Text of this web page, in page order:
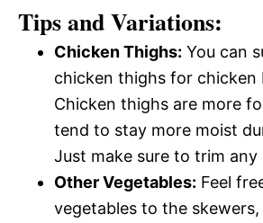
Tips and Variations:
Chicken Thighs: You can
chicken thighs for chicken
Chicken thighs are more
tend to stay more moist
Just make sure to trim any
Other Vegetables: Feel
vegetables to the skewers,